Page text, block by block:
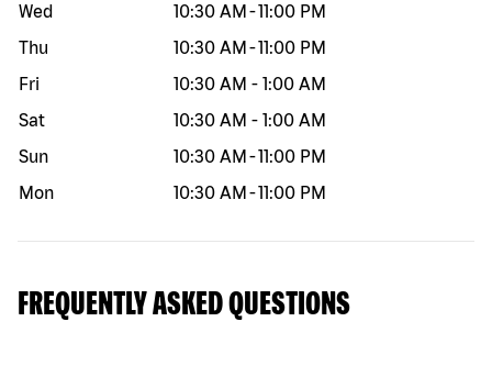
Wed
10:30 AM -11:00 PM
Thu
10:30 AM -11:00 PM
Fri
10:30 AM - 1:00 AM
Sat
10:30 AM - 1:00 AM
Sun
10:30 AM -11:00 PM
Mon
10:30 AM -11:00 PM
FREQUENTLY ASKED QUESTIONS